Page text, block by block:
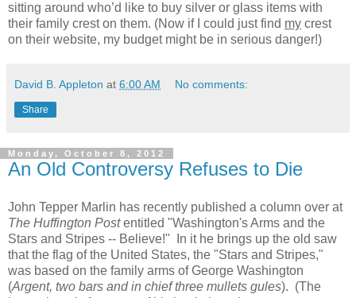
sitting around who’d like to buy silver or glass items with
their family crest on them. (Now if I could just find my crest
on their website, my budget might be in serious danger!)
David B. Appleton at 6:00 AM No comments:
Share
Monday, October 8, 2012
An Old Controversy Refuses to Die
John Tepper Marlin has recently published a column over at
The Huffington Postentitled "Washington's Arms and the
Stars and Stripes -- Believe!" In it he brings up the old saw
that the flag of the United States, the "Stars and Stripes,"
was based on the family arms of George Washington
(Argent, two bars and in chief three mullets gules). (The